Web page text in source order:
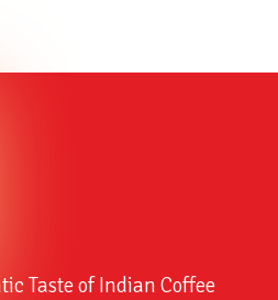
Taste of Indian Coffee